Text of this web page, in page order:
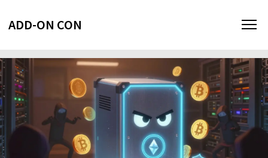
ADD-ON CON